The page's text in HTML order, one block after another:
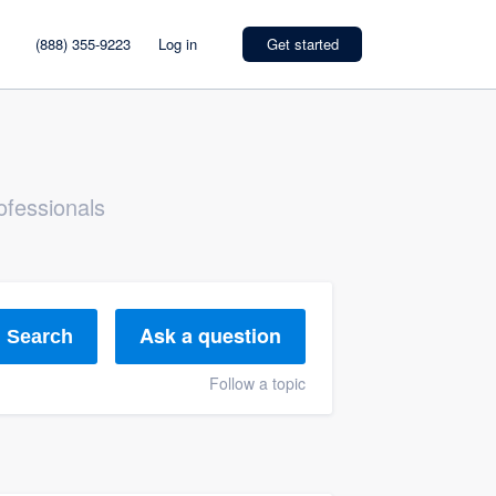
(888) 355-9223 Log in Get started
Search Ask a question
Follow a topic